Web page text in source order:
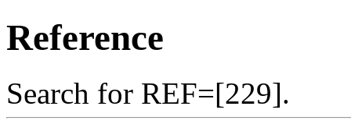
Reference
Search for REF=[229].